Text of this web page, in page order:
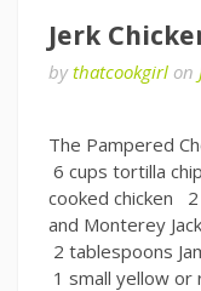
Jerk
bythatcookgirl on
The Pampered
6 cups tortilla
cooked chicken
and Monterey
2 tablespoons
1 small yellow or